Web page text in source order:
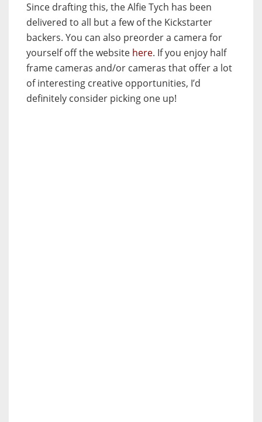
Since drafting this, the Alfie Tych has been
delivered to all but a few of the Kickstarter
backers. You can also preorder a camera for
yourself off the website here. If you enjoy half
frame cameras and/or cameras that offer a lot
of interesting creative opportunities, I’d
definitely consider picking one up!